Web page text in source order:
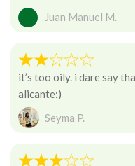
Juan Manuel M.
it’s too oily. i dare say
alicante:)
Seyma P.